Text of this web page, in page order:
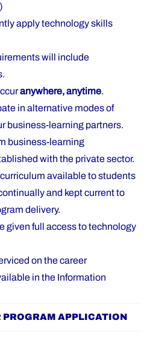
apply technology skills
will include
anywhere, anytime.
in alternative modes of
business-learning partners.
business-learning
with the private sector.
available to students
and kept current to
delivery.
given full access to technology
on the career
in the Information
APPLICATION